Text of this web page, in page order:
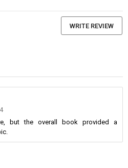
WRITE REVIEW
but the overall book provided a